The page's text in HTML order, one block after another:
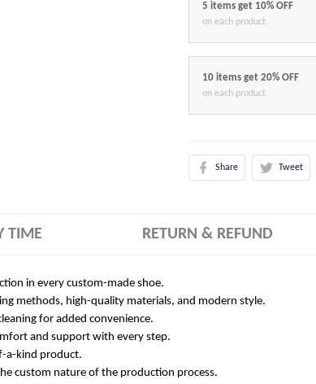
5 items get 10% OFF
on each product
10 items get 20% OFF
on each product
Share Tweet
TIME RETURN & REFUND
in every custom-made shoe.
methods, high-quality materials, and modern style.
for added convenience.
and support with every step.
a-kind product.
custom nature of the production process.